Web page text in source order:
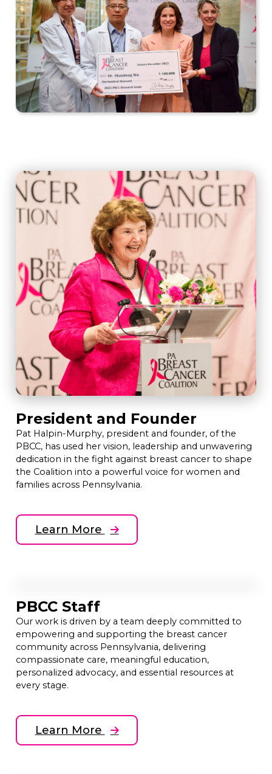
President and Founder
Pat Halpin-Murphy, president and founder, of the
PBCC, has used her vision, leadership and unwavering
dedication in the fight against breast cancer to shape
the Coalition into a powerful voice for women and
families across Pennsylvania.
Learn More
PBCC Staff
Our work is driven by a team deeply committed to
empowering and supporting the breast cancer
community across Pennsylvania, delivering
compassionate care, meaningful education,
personalized advocacy, and essential resources at
every stage.
Learn More